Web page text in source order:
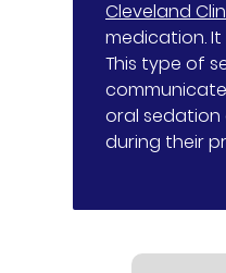
Cleveland
medication.
This type of
oral sedation
during their